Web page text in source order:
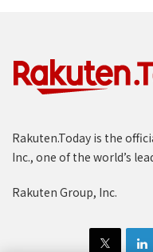
Rakuten.Today is the
Inc., one of the world’s
Rakuten Group, Inc.